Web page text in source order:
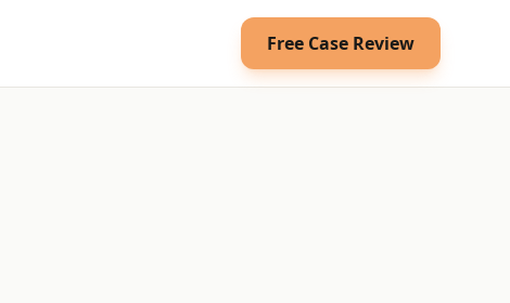
Free Case Review